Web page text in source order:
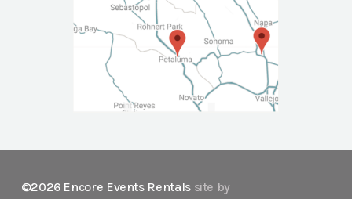
©2026 Encore Events Rentals site by